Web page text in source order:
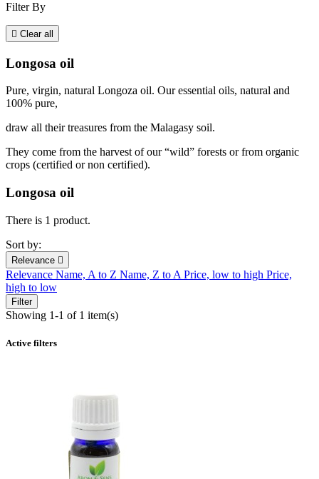
Filter By
 Clear all
Longosa oil
Pure, virgin, natural Longoza oil. Our essential oils, natural and
100% pure,
draw all their treasures from the Malagasy soil.
They come from the harvest of our “wild” forests or from organic
crops (certified or non certified).
Longosa oil
There is 1 product.
Sort by:
Relevance 
Relevance Name, A to Z Name, Z to A Price, low to high Price,
high to low
Filter
Showing 1-1 of 1 item(s)
Active filters